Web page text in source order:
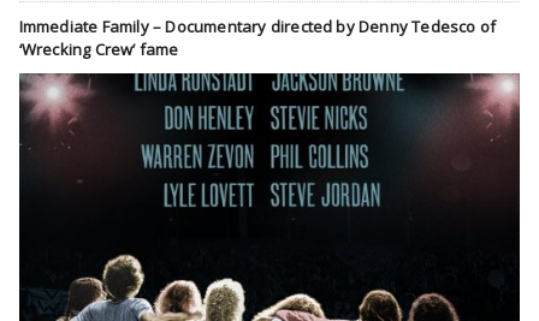
Immediate Family – Documentary directed by Denny Tedesco of
‘Wrecking Crew’ fame